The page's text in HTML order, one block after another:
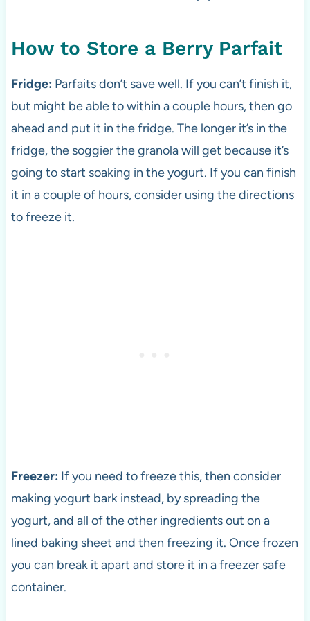
How to Store a Berry Parfait
Fridge: Parfaits don’t save well. If you can’t finish it,
but might be able to within a couple hours, then go
ahead and put it in the fridge. The longer it’s in the
fridge, the soggier the granola will get because it’s
going to start soaking in the yogurt. If you can finish
it in a couple of hours, consider using the directions
to freeze it.
Freezer: If you need to freeze this, then consider
making yogurt bark instead, by spreading the
yogurt, and all of the other ingredients out on a
lined baking sheet and then freezing it. Once frozen
you can break it apart and store it in a freezer safe
container.